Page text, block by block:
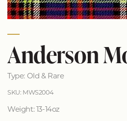
Anderson
Type: Old & Rare
SKU: MWS2004
Weight: 13-14oz